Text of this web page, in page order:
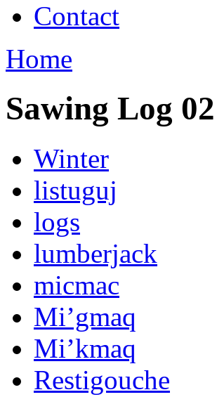
Contact
Home
Sawing Log 02
Winter
listuguj
logs
lumberjack
micmac
Mi’gmaq
Mi’kmaq
Restigouche